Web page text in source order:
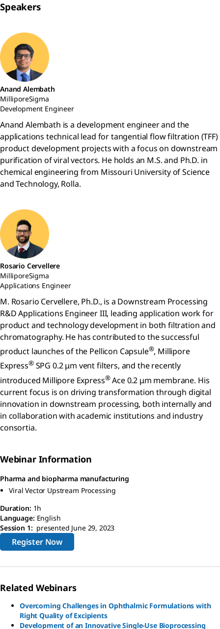
Speakers
Anand Alembath
MilliporeSigma
Development Engineer
Anand Alembath is a development engineer and the
applications technical lead for tangential flow filtration (TFF)
product development projects with a focus on downstream
purification of viral vectors. He holds an M.S. and Ph.D. in
chemical engineering from Missouri University of Science
and Technology, Rolla.
Rosario Cervellere
MilliporeSigma
Applications Engineer
M. Rosario Cervellere, Ph.D., is a Downstream Processing
R&D Applications Engineer III, leading application work for
product and technology development in both filtration and
chromatography. He has contributed to the successful
product launches of the Pellicon Capsule®, Millipore
Express®SPG 0.2 μm vent filters, and the recently
introduced Millipore Express®Ace 0.2 μm membrane. His
current focus is on driving transformation through digital
innovation in downstream processing, both internally and
in collaboration with academic institutions and industry
consortia.
Webinar Information
Pharma and biopharma manufacturing
Viral Vector Upstream Processing
Duration: 1h
Language: English
Session 1: presented June 29, 2023
Register Now
Related Webinars
Overcoming Challenges in Ophthalmic Formulations with
Right Quality of Excipients
Development of an Innovative Single-Use Bioprocessing